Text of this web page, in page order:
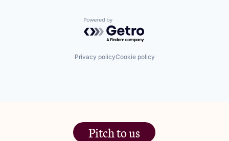
Powered by Getro.com
Privacy policyCookie policy
Pitch to us